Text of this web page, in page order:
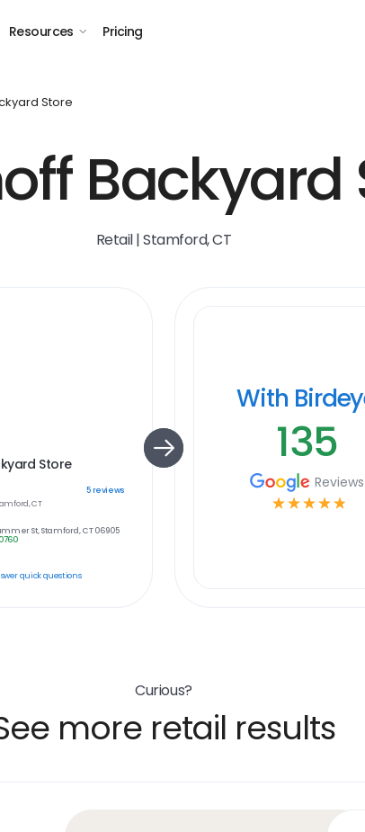
Resources Pricing
Store
Backyard
Retail | Stamford, CT
Store
5reviews
CT
St, Stamford, CT 06905
quick questions
With
135
Reviews
☆ ☆ ☆ ☆ ☆
Curious?
more retail results